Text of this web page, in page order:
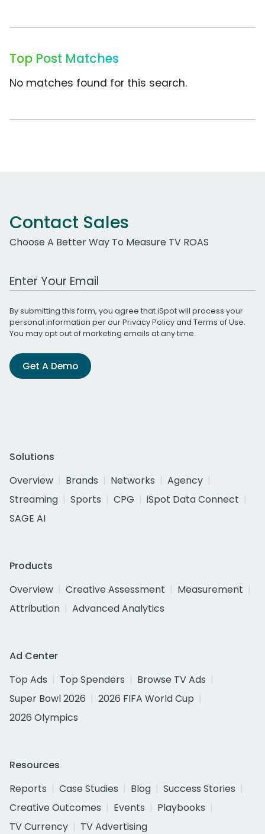
Top Post Matches
No matches found for this search.
Contact Sales
Choose A Better Way To Measure TV ROAS
Work Email Address
By submitting this form, you agree that iSpot will process your
personal information per ourPrivacy Policyand Terms of Use.
You may opt out of marketing emails at any time.
Get A Demo
Solutions
Overview
Brands Networks
Agency
Streaming
Sports CPG
iSpot Data Connect
SAGE AI
Products
Overview
Creative Assessment
Measurement
Attribution
Advanced Analytics
Ad Center
Top Ads
Top Spenders
Browse TV Ads
Super Bowl 2026
2026 FIFA World Cup
2026 Olympics
Resources
Reports
Case Studies Blog
Success Stories
Creative Outcomes
Events
Playbooks
TV Currency
TV Advertising